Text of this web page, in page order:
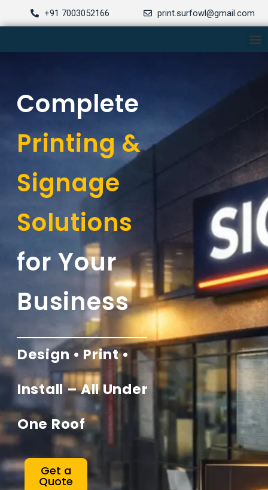
to
+91 7003052166 print.surfowl@gmail.com
Complete
Printing &
Signage
Solutions
for Your
Business
Design • Print •
Install – All Under
One Roof
Get a
Quote